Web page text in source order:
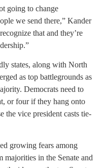
going to change
we send there,” Kander
that and they’re
states, along with North
as top battlegrounds as
Democrats need to
or four if they hang onto
the vice president casts tie-
growing fears among
majorities in the Senate and